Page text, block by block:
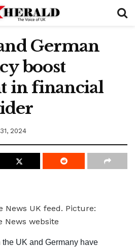
German
boost
in financial
2024
UK and Germany have